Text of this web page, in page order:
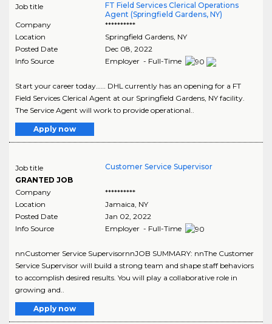
Job title
FT Field Services Clerical Operations
Agent (Springfield Gardens, NY)
Company
**********
Location
Springfield Gardens, NY
Posted Date
Dec 08, 2022
Info Source
Employer - Full-Time
Start your career today…… DHL currently has an opening for a FT
Field Services Clerical Agent at our Springfield Gardens, NY facility.
The Service Agent will work to provide operational..
Apply now
Job title
GRANTED JOB
Customer Service Supervisor
Company
**********
Location
Jamaica NY
Posted Date
Jan 02, 2022
Info Source
Employer - Full-Time
nnCustomer Service SupervisornnJOB SUMMARY: nnThe Customer
Service Supervisor will build a strong team and shape staff behaviors
to accomplish desired results. You will play a collaborative role in
growing and..
Apply now